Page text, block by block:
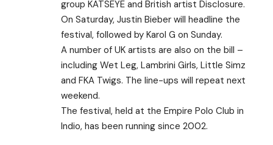
group KATSEYE and British artist Disclosure.
On Saturday, Justin Bieber will headline the
festival, followed by Karol G on Sunday.
A number of UK artists are also on the bill –
including Wet Leg, Lambrini Girls, Little Simz
and FKA Twigs. The line-ups will repeat next
weekend.
The festival, held at the Empire Polo Club in
Indio, has been running since 2002.